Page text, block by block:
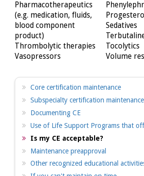
Pharmacotherapeutics
(e.g. medication, fluids,
blood component
product)
Sedatives
Thrombolytic therapies
Tocolytics
Vasopressors
Volume
Core certification maintenance
Subspecialty certification maintenance
Documenting CE
Use of Life Support Programs that
Is my CE acceptable?
Maintenance preapproval
Other recognized educational